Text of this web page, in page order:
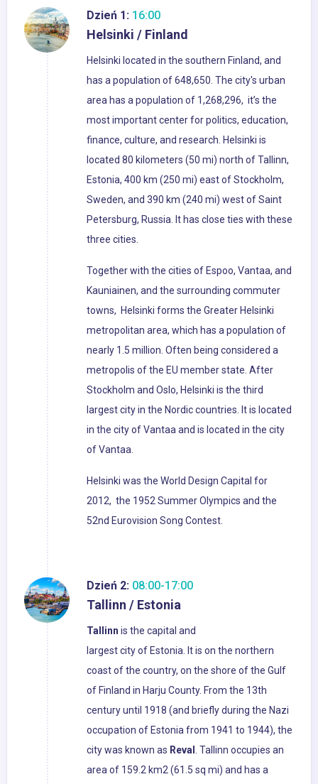
Dzień 1: 16:00
Helsinki / Finland
Helsinki located in the southern Finland, and
has a population of 648,650. The city's urban
area has a population of 1,268,296, it’s the
most important center for politics, education,
finance, culture, and research. Helsinki is
located 80 kilometers (50 mi) north of Tallinn,
Estonia, 400 km (250 mi) east of Stockholm,
Sweden, and 390 km (240 mi) west of Saint
Petersburg, Russia. It has close ties with these
three cities.
Together with the cities of Espoo, Vantaa, and
Kauniainen, and the surrounding commuter
towns, Helsinki forms the Greater Helsinki
metropolitan area, which has a population of
nearly 1.5 million. Often being considered a
metropolis of the EU member state. After
Stockholm and Oslo, Helsinki is the third
largest city in the Nordic countries. It is located
in the city of Vantaa and is located in the city
of Vantaa.
Helsinki was the World Design Capital for
2012, the 1952 Summer Olympics and the
52nd Eurovision Song Contest.
Dzień 2: 08:00-17:00
Tallinn / Estonia
Tallinn is the capital and
largest city of Estonia. It is on the northern
coast of the country, on the shore of the Gulf
of Finland in Harju County. From the 13th
century until 1918 (and briefly during the Nazi
occupation of Estonia from 1941 to 1944), the
city was known as Reval
. Tallinn occupies an
area of 159.2 km2 (61.5 sq mi) and has a